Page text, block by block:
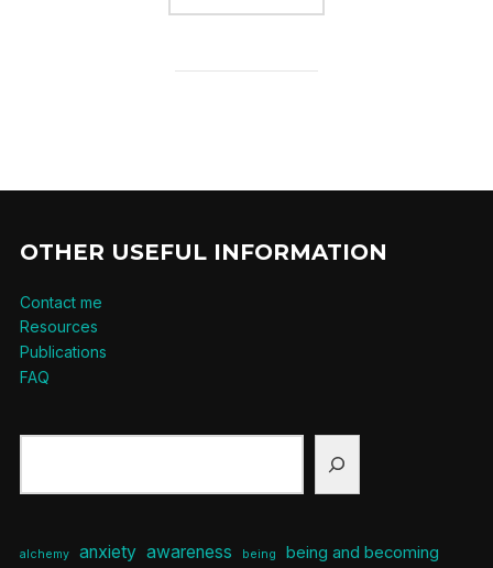
OTHER USEFUL INFORMATION
Contact me
Resources
Publications
FAQ
alchemy anxiety awareness being being and becoming